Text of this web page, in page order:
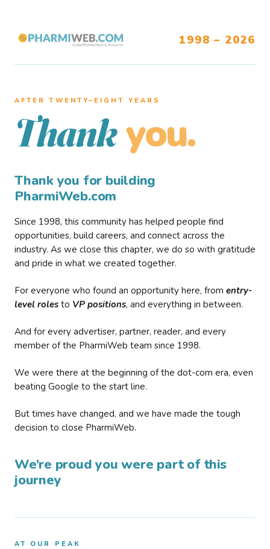
1998 – 2026
AFTER TWENTY–EIGHT YEARS
Thank you.
Thank you for building
PharmiWeb.com
Since 1998, this community has helped people find
opportunities, build careers, and connect across the
industry. As we close this chapter, we do so with gratitude
and pride in what we created together.
For everyone who found an opportunity here, from entry-
level roles to VP positions, and everything in between.
And for every advertiser, partner, reader, and every
member of the PharmiWeb team since 1998.
We were there at the beginning of the dot-com era, even
beating Google to the start line.
But times have changed, and we have made the tough
decision to close PharmiWeb.
We’re proud you were part of this
journey
AT OUR PEAK